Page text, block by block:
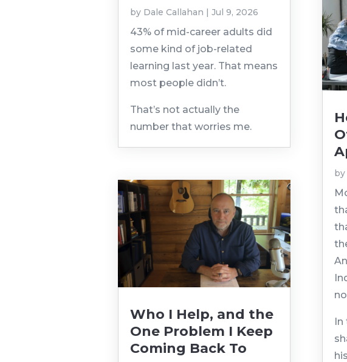
by Dale Callahan |Jul 9, 2026
43% of mid-career adults did
some kind of job-related
learning last year. That means
most people didn’t.
That’s not actually the
number that worries me.
Who I Help, and the
One Problem I Keep
Coming Back To
by
In